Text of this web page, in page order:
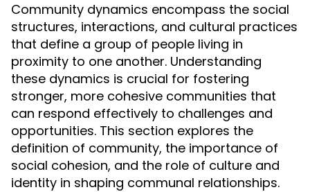
Community dynamics encompass the social
structures, interactions, and cultural practices
that define a group of people living in
proximity to one another. Understanding
these dynamics is crucial for fostering
stronger, more cohesive communities that
can respond effectively to challenges and
opportunities. This section explores the
definition of community, the importance of
social cohesion, and the role of culture and
identity in shaping communal relationships.